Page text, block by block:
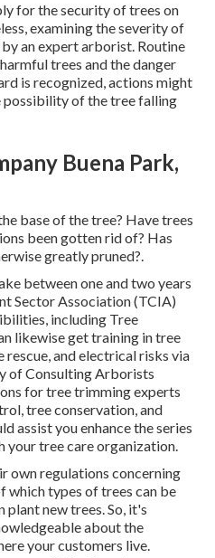
for the security of trees on
examining the severity of
an expert arborist. Routine
trees and the danger
is recognized, actions might
possibility of the tree falling
Buena Park,
base of the tree? Have trees
been gotten rid of? Has
greatly pruned?.
between one and two years
Sector Association (TCIA)
including Tree
likewise get training in tree
and electrical risks via
of Consulting Arborists
for tree trimming experts
tree conservation, and
assist you enhance the series
your tree care organization.
own regulations concerning
which types of trees can be
plant new trees. So, it's
about the
your customers live.